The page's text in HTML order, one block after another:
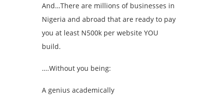
And…There are millions of businesses in
Nigeria and abroad that are ready to pay
you at least N500k per website YOU
build.
….Without you being:
A genius academically